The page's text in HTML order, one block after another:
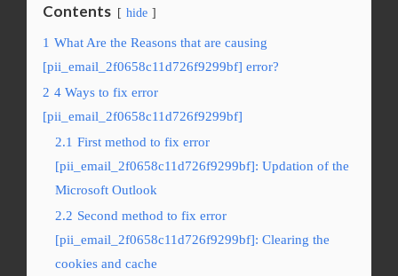
Contents hide
1 What Are the Reasons that are causing
[pii_email_2f0658c11d726f9299bf] error?
2 4 Ways to fix error
[pii_email_2f0658c11d726f9299bf]
2.1 First method to fix error
[pii_email_2f0658c11d726f9299bf]: Updation of the
Microsoft Outlook
2.2 Second method to fix error
[pii_email_2f0658c11d726f9299bf]: Clearing the
cookies and cache